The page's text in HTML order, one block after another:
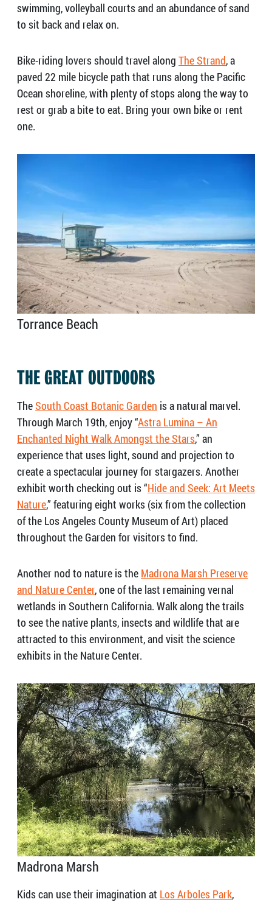
swimming, volleyball courts and an abundance of sand
to sit back and relax on.
Bike-riding lovers should travel along The Strand, a
paved 22 mile bicycle path that runs along the Pacific
Ocean shoreline, with plenty of stops along the way to
rest or grab a bite to eat. Bring your own bike or rent
one.
Torrance Beach
THE GREAT OUTDOORS
TheSouth Coast Botanic Garden is a natural marvel.
Through March 19th, enjoy “Astra Lumina – An
Enchanted Night Walk Amongst the Stars,” an
experience that uses light, sound and projection to
create a spectacular journey for stargazers. Another
exhibit worth checking out is “Hide and Seek: Art Meets
Nature,” featuring eight works (six from the collection
of the Los Angeles County Museum of Art) placed
throughout the Garden for visitors to find.
Another nod to nature is the Madrona Marsh Preserve
and Nature Center, one of the last remaining vernal
wetlands in Southern California. Walk along the trails
to see the native plants, insects and wildlife that are
attracted to this environment, and visit the science
exhibits in the Nature Center.
Madrona Marsh
Kids can use their imagination at Los Arboles Park,